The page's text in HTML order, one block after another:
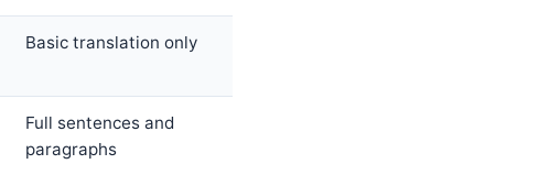
Basic translation only
Full sentences and
paragraphs